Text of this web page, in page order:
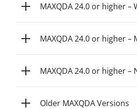
MAXQDA 24.0 or higher –
MAXQDA 24.0 or higher –
MAXQDA 24.0 or higher
Older MAXQDA Versions